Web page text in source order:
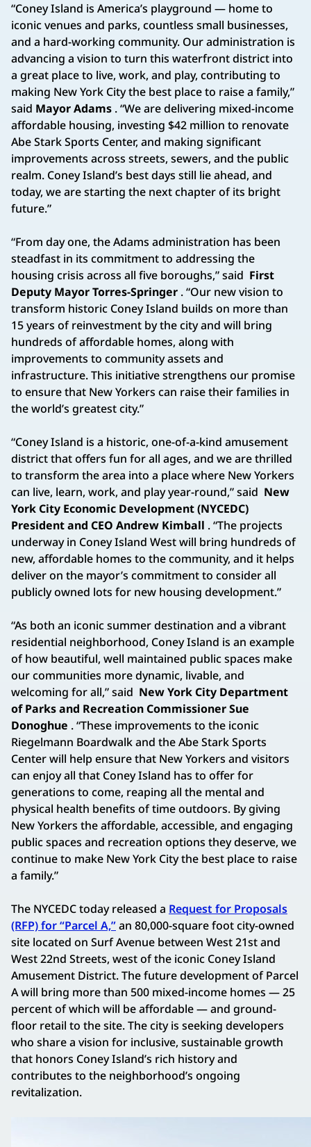
“Coney Island is America’s playground — home to
iconic venues and parks, countless small businesses,
and a hard-working community. Our administration is
advancing a vision to turn this waterfront district into
a great place to live, work, and play, contributing to
making New York City the best place to raise a family,”
said Mayor Adams . “We are delivering mixed-income
affordable housing, investing $42 million to renovate
Abe Stark Sports Center, and making significant
improvements across streets, sewers, and the public
realm. Coney Island’s best days still lie ahead, and
today, we are starting the next chapter of its bright
future.”
“From day one, the Adams administration has been
steadfast in its commitment to addressing the
housing crisis across all five boroughs,” said First
Deputy Mayor Torres-Springer . “Our new vision to
transform historic Coney Island builds on more than
15 years of reinvestment by the city and will bring
hundreds of affordable homes, along with
improvements to community assets and
infrastructure. This initiative strengthens our promise
to ensure that New Yorkers can raise their families in
the world’s greatest city.”
“Coney Island is a historic, one-of-a-kind amusement
district that offers fun for all ages, and we are thrilled
to transform the area into a place where New Yorkers
can live, learn, work, and play year-round,” said New
York City Economic Development (NYCEDC)
President and CEO Andrew Kimball . “The projects
underway in Coney Island West will bring hundreds of
new, affordable homes to the community, and it helps
deliver on the mayor’s commitment to consider all
publicly owned lots for new housing development.”
“As both an iconic summer destination and a vibrant
residential neighborhood, Coney Island is an example
of how beautiful, well maintained public spaces make
our communities more dynamic, livable, and
welcoming for all,” said New York City Department
of Parks and Recreation Commissioner Sue
Donoghue . “These improvements to the iconic
Riegelmann Boardwalk and the Abe Stark Sports
Center will help ensure that New Yorkers and visitors
can enjoy all that Coney Island has to offer for
generations to come, reaping all the mental and
physical health benefits of time outdoors. By giving
New Yorkers the affordable, accessible, and engaging
public spaces and recreation options they deserve, we
continue to make New York City the best place to raise
a family.”
The NYCEDC today released a Request for Proposals
(RFP) for “Parcel A,”an 80,000-square foot city-owned
site located on Surf Avenue between West 21st and
West 22nd Streets, west of the iconic Coney Island
Amusement District. The future development of Parcel
A will bring more than 500 mixed-income homes — 25
percent of which will be affordable — and ground-
floor retail to the site. The city is seeking developers
who share a vision for inclusive, sustainable growth
that honors Coney Island’s rich history and
contributes to the neighborhood’s ongoing
revitalization.